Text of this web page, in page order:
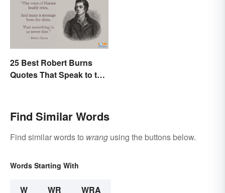
25 Best Robert Burns
Quotes That Speak to the
Find Similar Words
Find similar words to wrang using the buttons below.
Words Starting With
W WR WRA